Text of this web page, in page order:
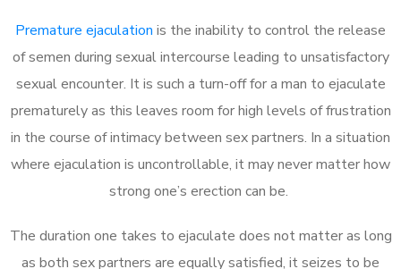
Premature ejaculation is the inability to control the release
of semen during sexual intercourse leading to unsatisfactory
sexual encounter. It is such a turn-off for a man to ejaculate
prematurely as this leaves room for high levels of frustration
in the course of intimacy between sex partners. In a situation
where ejaculation is uncontrollable, it may never matter how
strong one’s erection can be.
The duration one takes to ejaculate does not matter as long
as both sex partners are equally satisfied, it seizes to be